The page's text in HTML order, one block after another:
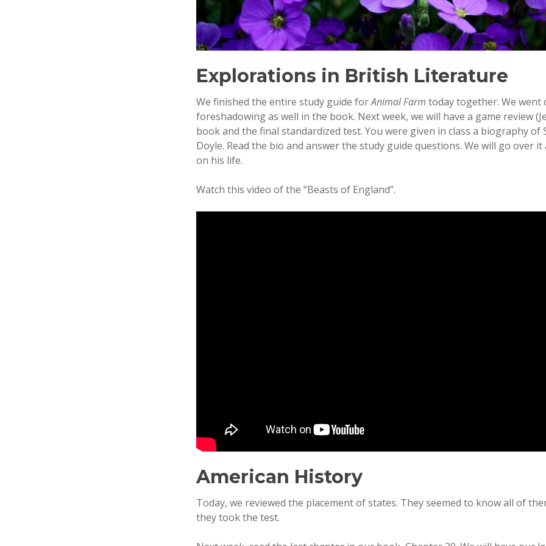
Explorations in British Literature
We finished the entire study guide forAnimal Farm today together. We went
foreshadowing as well in the book. Next week, we will have a game review
book and the final standardized test. You were given in class a biography of
Doyle. Read the bio and answer the study guide questions. We will go over it
on his life.
Watch this video of the “Beasts of England”.
American History
Today, we reviewed the placement of states. They seemed to know all of
they took the test.